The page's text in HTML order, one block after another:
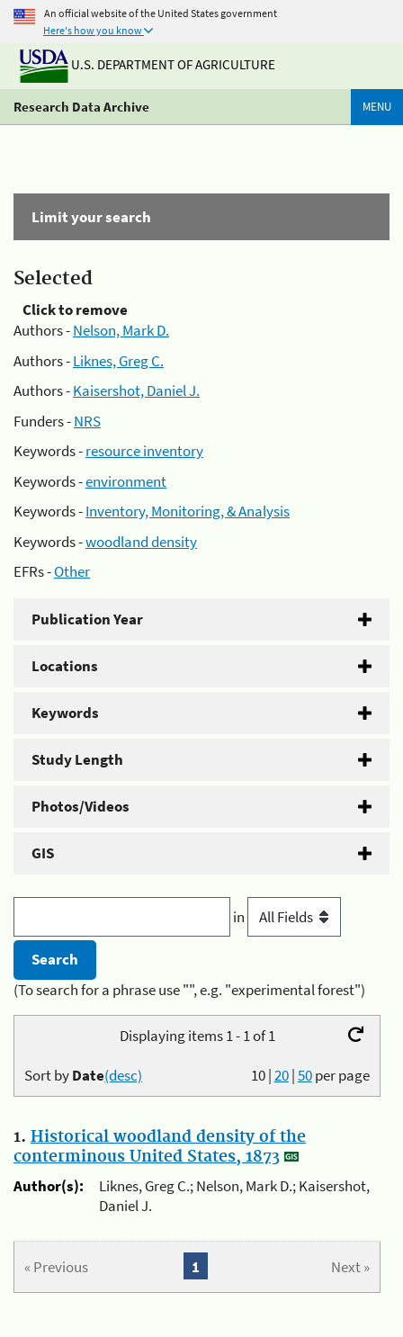
An official website of the United States government
Here's how you know
U.S. DEPARTMENT OF AGRICULTURE
Research Data Archive MENU
Limit your search
Selected
Click to remove
Authors -Nelson, Mark D.
Authors -Liknes, Greg C.
Authors -Kaisershot, Daniel J.
Funders -NRS
Keywords -resource inventory
Keywords -environment
Keywords -Inventory, Monitoring, & Analysis
Keywords -woodland density
EFRs -Other
Publication Year
Locations
Keywords
Study Length
Photos/Videos
GIS
in
(To search for a phrase use "", e.g. "experimental forest")
Displaying items 1 - 1 of 1
10|20|50per page
Sort byDate(desc)
1. Historical woodland density of the
conterminous United States, 1873
Author(s):
Liknes, Greg C.; Nelson, Mark D.; Kaisershot,
Daniel J.
« Previous Next »
1